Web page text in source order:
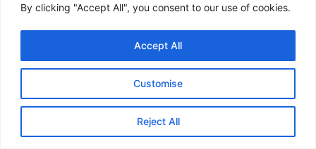
By clicking "Accept All", you consent to our use of cookies.
Customise
Reject All
Accept All